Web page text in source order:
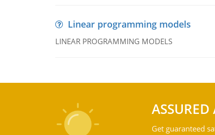
Linear programming models
LINEAR PROGRAMMING MODELS
Get guaranteed